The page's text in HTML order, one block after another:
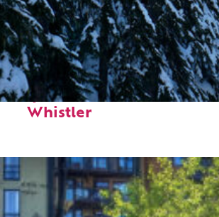
Fun facts about
Whistler